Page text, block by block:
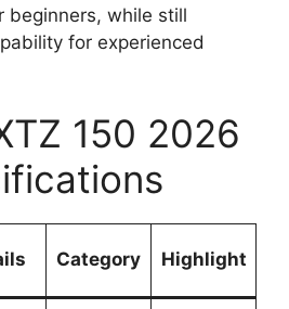
beginners, while still
for experienced
150 2026
Category Highlight